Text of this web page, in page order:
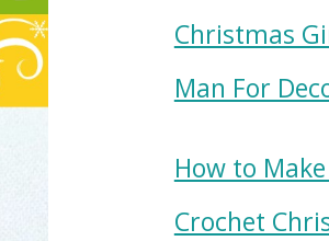
Christmas
Man For
How to
Crochet